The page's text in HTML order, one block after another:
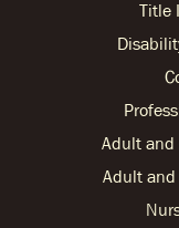
Title
Adult and
Adult and